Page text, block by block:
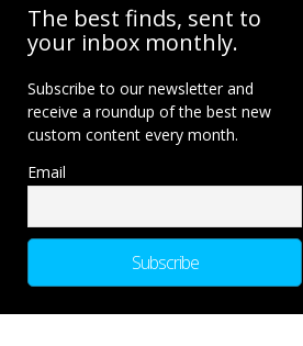
The best finds, sent to
your inbox monthly.
Subscribe to our newsletter and
receive a roundup of the best new
custom content every month.
Email